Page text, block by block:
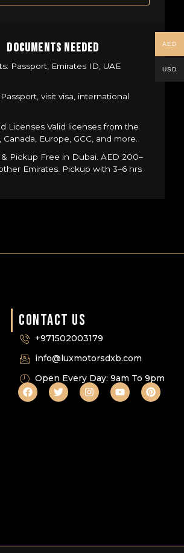
Documents Needed
Passport, Emirates ID, UAE
visit visa, international
Licenses Valid licenses from the
Canada, Europe, GCC, and more.
& Pickup Free in Dubai. AED 200–
Emirates. Pickup with 3–6 hrs
CONTACT US
+971502003179
info@luxmotorsdxb.com
Open Every Day: 9am To 9pm
AED
USD